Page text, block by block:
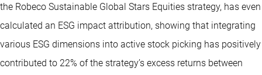
the Robeco Sustainable Global Stars Equities strategy, has even
calculated an ESG impact attribution, showing that integrating
various ESG dimensions into active stock picking has positively
contributed to 22% of the strategy’s excess returns between